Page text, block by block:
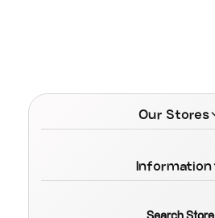
Our Stores
Information